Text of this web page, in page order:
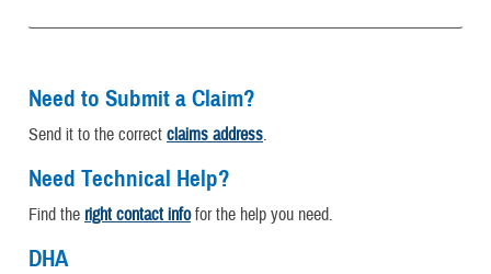
Need to Submit a Claim?
Send it to the correct claims address.
Need Technical Help?
Find the right contact infofor the help you need.
DHA